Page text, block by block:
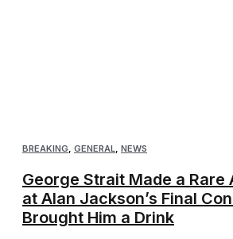
BREAKING GENERAL NEWS
George Strait Made a Rare
at Alan Jackson’s Final
Brought Him a Drink